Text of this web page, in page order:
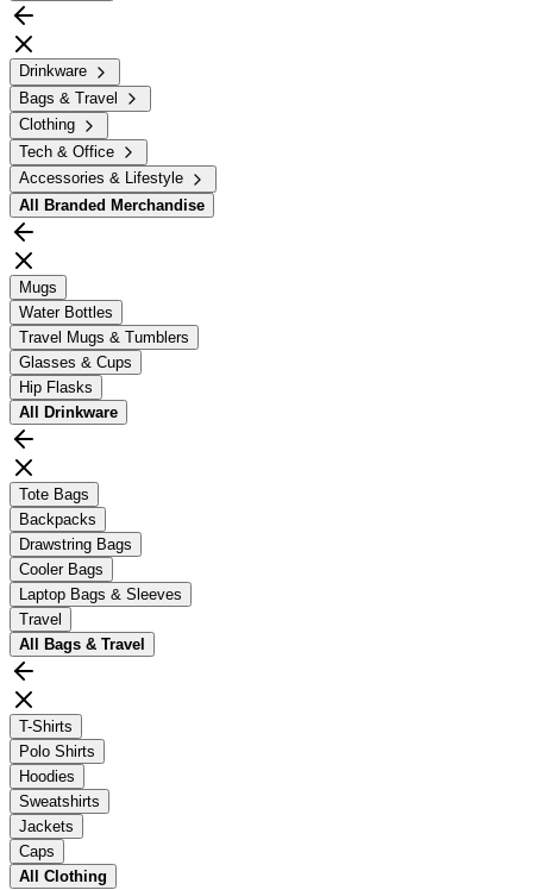
Drinkware
Bags & Travel
Clothing
Tech & Office
Accessories & Lifestyle
All
Branded Merchandise
Mugs
Water Bottles
Travel Mugs & Tumblers
Glasses & Cups
Hip Flasks
All
Drinkware
Tote Bags
Backpacks
Drawstring Bags
Cooler Bags
Laptop Bags & Sleeves
Travel
All
Bags & Travel
T-Shirts
Polo Shirts
Hoodies
Sweatshirts
Jackets
Caps
All Clothing